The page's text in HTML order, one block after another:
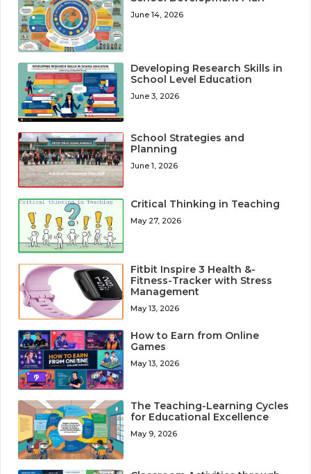
June 14, 2026
Developing Research Skills in
School Level Education
June 3, 2026
School Strategies and
Planning
June 1, 2026
Critical Thinking in Teaching
May 27, 2026
Fitbit Inspire 3 Health &-
Fitness-Tracker with Stress
Management
May 13, 2026
How to Earn from Online
Games
May 13, 2026
The Teaching-Learning Cycles
for Educational Excellence
May 9, 2026